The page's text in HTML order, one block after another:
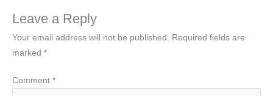
Leave a Reply
Your email address will not be published.
Required fields are
marked *
Comment *